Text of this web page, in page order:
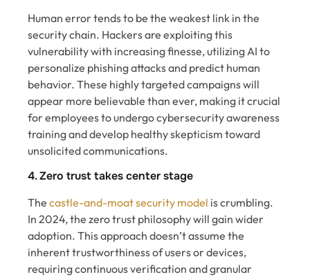
Human error tends to be the weakest link in the
security chain. Hackers are exploiting this
vulnerability with increasing finesse, utilizing AI to
personalize phishing attacks and predict human
behavior. These highly targeted campaigns will
appear more believable than ever, making it crucial
for employees to undergo cybersecurity awareness
training and develop healthy skepticism toward
unsolicited communications.
4. Zero trust takes center stage
The castle-and-moat security model is crumbling.
In 2024, the zero trust philosophy will gain wider
adoption. This approach doesn’t assume the
inherent trustworthiness of users or devices,
requiring continuous verification and granular